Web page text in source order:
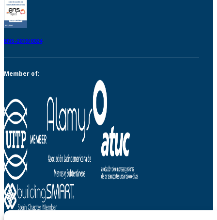
ENS-2019/0024
Member of: